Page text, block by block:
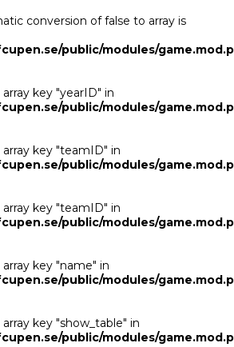
conversion of false to array is
public/modules/
key "yearID" in
public/modules/
key "teamID" in
public/modules/
key "teamID" in
public/modules/
key "name" in
public/modules/
key "show_table" in
public/modules/